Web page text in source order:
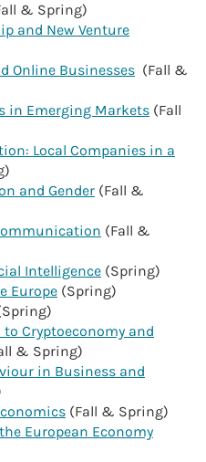
& Spring)
and New Venture
Online Businesses (Fall &
in Emerging Markets (Fall
Local Companies in a
and Gender (Fall &
(Fall &
Intelligence (Spring)
Europe (Spring)
Cryptoeconomy and
& Spring)
in Business and
(Fall & Spring)
European Economy